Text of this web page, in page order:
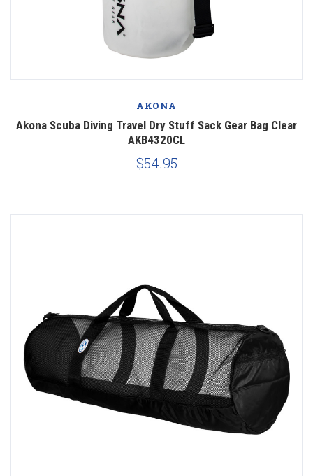
AKONA
Akona Scuba Diving Travel Dry Stuff Sack Gear Bag Clear
AKB4320CL
$54.95